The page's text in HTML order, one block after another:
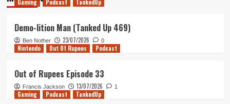
Gaming Podcast TankedUp
Demo-lition Man (Tanked Up 469)
Ben Nother 23/07/2026 0
Nintendo Out Of Rupees Podcast
Out of Rupees Episode 33
Francis Jackson 13/07/2026 1
Gaming Podcast TankedUp